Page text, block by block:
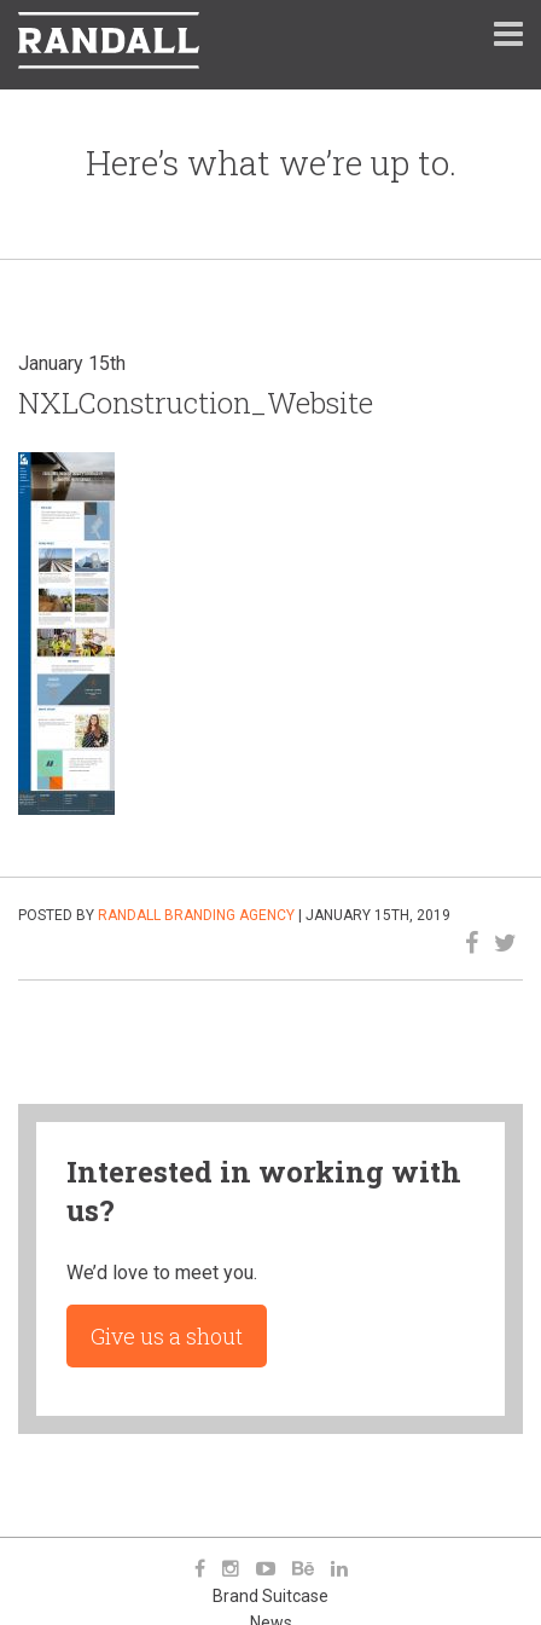
Here’s what we’re up to.
January 15th
NXLConstruction_Website
POSTED BY RANDALL BRANDING AGENCY | JANUARY 15TH, 2019
Interested in working with
us?
We’d love to meet you.
Give us a shout
Brand Suitcase